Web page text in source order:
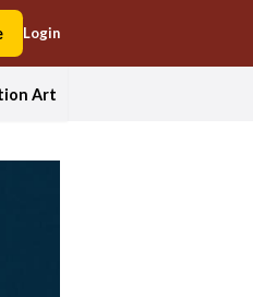
Login
Art